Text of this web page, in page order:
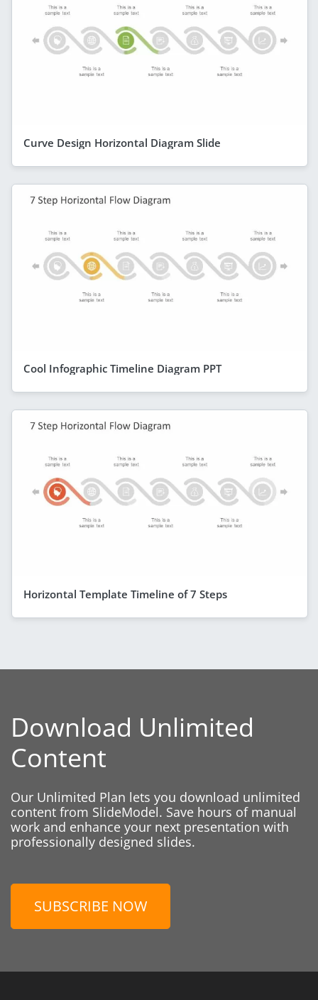
Curve Design Horizontal Diagram Slide
Cool Infographic Timeline Diagram PPT
Horizontal Template Timeline of 7 Steps
Download Unlimited
Content
Our Unlimited Plan lets you download unlimited
content from SlideModel. Save hours of manual
work and enhance your next presentation with
professionally designed slides.
SUBSCRIBE NOW